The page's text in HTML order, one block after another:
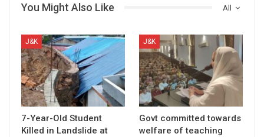
All
You Might Also Like
J&K
7-Year-Old Student
Killed in Landslide at
J&K
Govt committed towards
welfare of teaching